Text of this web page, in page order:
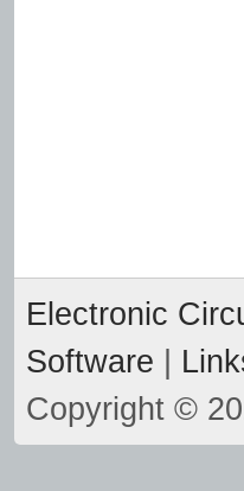
Electronic
Software
Copyright ©